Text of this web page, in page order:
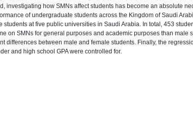
how SMNs affect students has become an absolute
of undergraduate students across the Kingdom of Saudi
at five public universities in Saudi Arabia. In total, 453
on SMNs for general purposes and academic purposes than male
between male and female students. Finally, the
and high school GPA were controlled for.